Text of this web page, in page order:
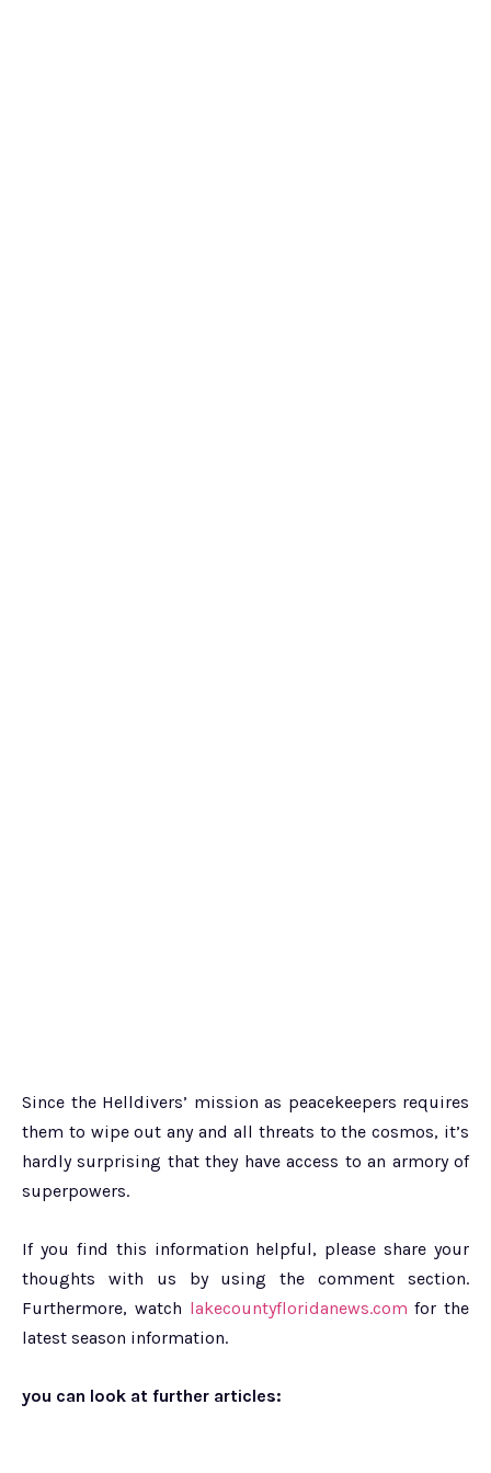
Since the Helldivers’ mission as peacekeepers requires
them to wipe out any and all threats to the cosmos, it’s
hardly surprising that they have access to an armory of
superpowers.
If you find this information helpful, please share your
thoughts with us by using the comment section.
Furthermore, watch lakecountyfloridanews.com for the
latest season information.
you can look at further articles: